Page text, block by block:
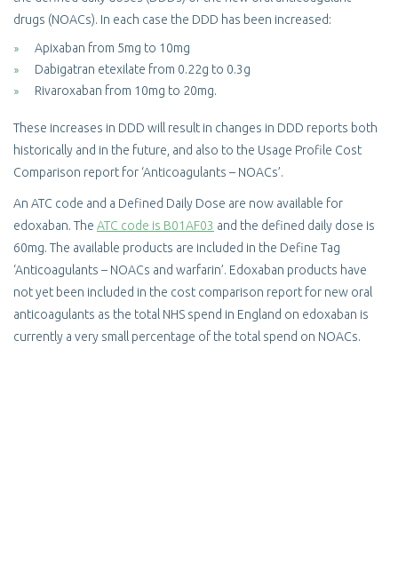
drugs (NOACs). In each case the DDD has been increased:
Apixaban from 5mg to 10mg
Dabigatran etexilate from 0.22g to 0.3g
Rivaroxaban from 10mg to 20mg.
These increases in DDD will result in changes in DDD reports both
historically and in the future, and also to the Usage Profile Cost
Comparison report for ‘Anticoagulants – NOACs’.
An ATC code and a Defined Daily Dose are now available for
edoxaban. The ATC code is B01AF03 and the defined daily dose is
60mg. The available products are included in the Define Tag
‘Anticoagulants – NOACs and warfarin’. Edoxaban products have
not yet been included in the cost comparison report for new oral
anticoagulants as the total NHS spend in England on edoxaban is
currently a very small percentage of the total spend on NOACs.